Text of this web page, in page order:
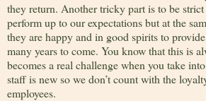
they return. Another tricky part is to be
perform up to our expectations but at the
they are happy and in good spirits to
many years to come. You know that this is
becomes a real challenge when you take
staff is new so we don’t count with the
employees.